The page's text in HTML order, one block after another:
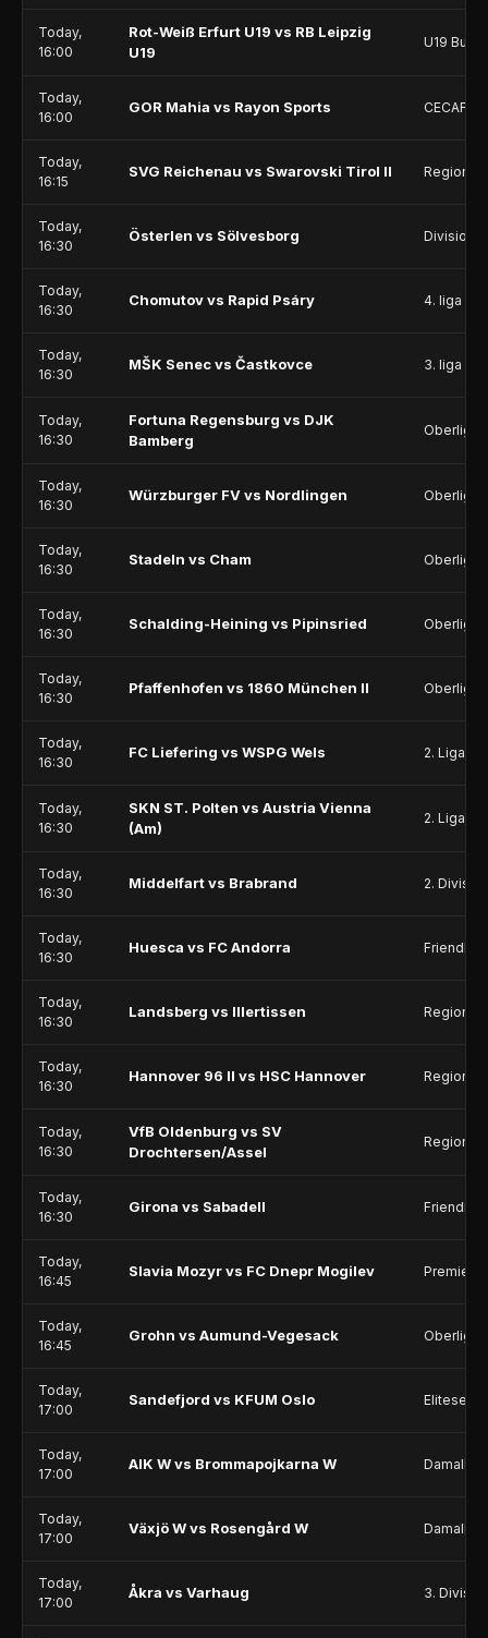
Today,
16:00
Rot-Weiß Erfurt U19 vs RB Leipzig
U19
U19
Today,
16:00
GOR Mahia vs Rayon Sports CECAFA
Today,
16:15
SVG Reichenau vs Swarovski Tirol II
Today,
16:30
Österlen vs Sölvesborg Division
Today,
16:30
Chomutov vs Rapid Psáry 4. liga -
Today,
16:30
MŠK Senec vs Častkovce 3. liga -
Today,
16:30
Fortuna Regensburg vs DJK
Bamberg
Oberliga
Today,
16:30
Würzburger FV vs Nordlingen Oberliga
Today,
16:30
Stadeln vs Cham Oberliga
Today,
16:30
Schalding-Heining vs Pipinsried Oberliga
Today,
16:30
Pfaffenhofen vs 1860 München II Oberliga
Today,
16:30
FC Liefering vs WSPG Wels 2. Liga
Today,
16:30
SKN ST. Polten vs Austria Vienna
(Am)
2. Liga
Today,
16:30
Middelfart vs Brabrand 2. Division
Today,
16:30
Huesca vs FC Andorra
Today,
16:30
Landsberg vs Illertissen
Today,
16:30
Hannover 96 II vs HSC Hannover
Today,
16:30
VfB Oldenburg vs SV
Drochtersen/Assel
Today,
16:30
Girona vs Sabadell
Today,
16:45
Slavia Mozyr vs FC Dnepr Mogilev Premier
Today,
16:45
Grohn vs Aumund-Vegesack Oberliga
Today,
17:00
Sandefjord vs KFUM Oslo
Today,
17:00
AIK W vs Brommapojkarna W
Today,
17:00
Växjö W vs Rosengård W
Today,
17:00
Åkra vs Varhaug 3.